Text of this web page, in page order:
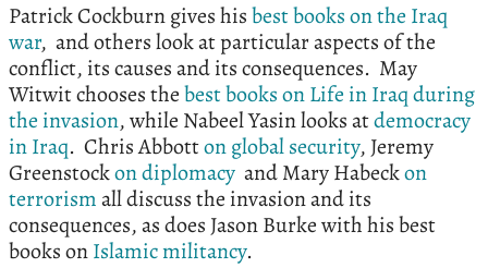
Patrick Cockburn gives hisbest books on the Iraq
war, and others look at particular aspects of the
conflict, its causes and its consequences. May
Witwit chooses thebest books on Life in Iraq during
the invasion, while Nabeel Yasin looks atdemocracy
in Iraq. Chris Abbotton global security, Jeremy
Greenstockon diplomacy and Mary Habeckon
terrorismall discuss the invasion and its
consequences, as does Jason Burke with his best
books onIslamic militancy.